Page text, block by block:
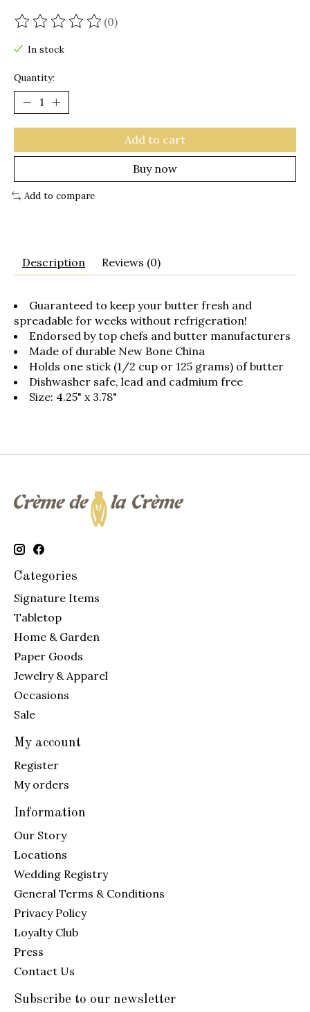
The rating of this product is
(0)
In stock
Quantity:
Add to cart
Buy now
Add to compare
Description Reviews (0)
Guaranteed to keep your butter fresh and
spreadable for weeks without refrigeration!
Endorsed by top chefs and butter manufacturers
Made of durable New Bone China
Holds one stick (1/2 cup or 125 grams) of butter
Dishwasher safe, lead and cadmium free
Size: 4.25" x 3.78"
Categories
Signature Items
Tabletop
Home & Garden
Paper Goods
Jewelry & Apparel
Occasions
Sale
My account
Register
My orders
Information
Our Story
Locations
Wedding Registry
General Terms & Conditions
Privacy Policy
Loyalty Club
Press
Contact Us
Subscribe to our newsletter